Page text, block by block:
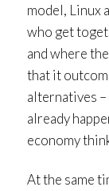
model, Linux
who get
and where
that it
alternatives
already
economy
At the same